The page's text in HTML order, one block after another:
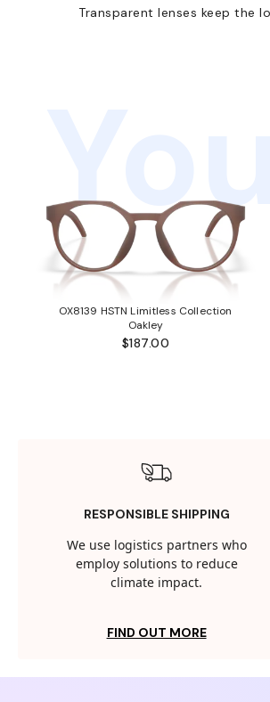
Transparent lenses keep the
OX8139 HSTN Limitless Collection
Oakley
$187.00
RESPONSIBLE SHIPPING
We use logistics partners who
employ solutions to reduce
climate impact.
FIND OUT MORE